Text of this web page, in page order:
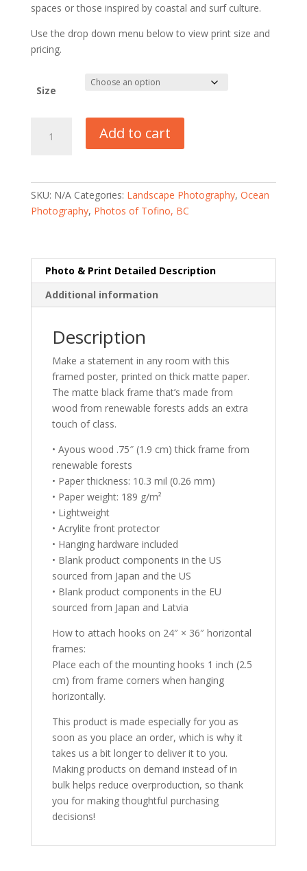
spaces or those inspired by coastal and surf culture.
Use the drop down menu below to view print size and
pricing.
Size
BC
quantity
Add to cart
SKU: N/A Categories: Landscape Photography, Ocean
Photography, Photos of Tofino, BC
Photo & Print Detailed Description
Additional information
Description
Make a statement in any room with this
framed poster, printed on thick matte paper.
The matte black frame that’s made from
wood from renewable forests adds an extra
touch of class.
• Ayous wood .75″ (1.9 cm) thick frame from
renewable forests
• Paper thickness: 10.3 mil (0.26 mm)
• Paper weight: 189 g/m²
• Lightweight
• Acrylite front protector
• Hanging hardware included
• Blank product components in the US
sourced from Japan and the US
• Blank product components in the EU
sourced from Japan and Latvia
How to attach hooks on 24″ × 36″ horizontal
frames:
Place each of the mounting hooks 1 inch (2.5
cm) from frame corners when hanging
horizontally.
This product is made especially for you as
soon as you place an order, which is why it
takes us a bit longer to deliver it to you.
Making products on demand instead of in
bulk helps reduce overproduction, so thank
you for making thoughtful purchasing
decisions!